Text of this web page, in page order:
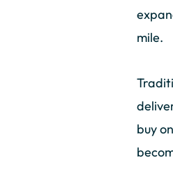
mile.
buy